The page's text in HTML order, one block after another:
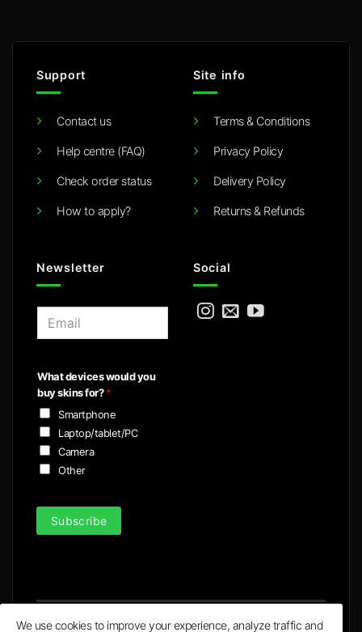
Support
Contact us
Help centre (FAQ)
Check order status
How to apply?
Site info
Terms & Conditions
Privacy Policy
Delivery Policy
Returns & Refunds
Newsletter
l
*
What devices would you
buy skins for?*
Smartphone
Laptop/tablet/PC
Camera
Other
Subscribe
Social
We use cookies to improve your experience, analyze traffic and